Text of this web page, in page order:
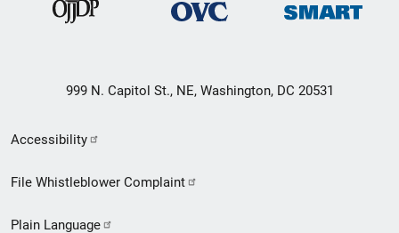
999 N. Capitol St., NE, Washington, DC 20531
Secondary
Footer
Accessibility
File Whistleblower Complaint
Plain Language